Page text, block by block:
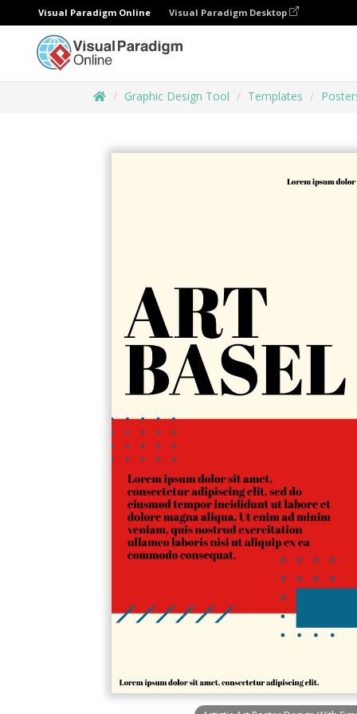
Visual Paradigm Online Visual Paradigm Desktop
Graphic Design Tool Templates